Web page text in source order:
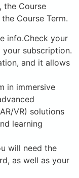
the Course
Course Term.
info.Check your
subscription.
and it allows
in immersive
VR) solutions
learning
will need the
as well as your